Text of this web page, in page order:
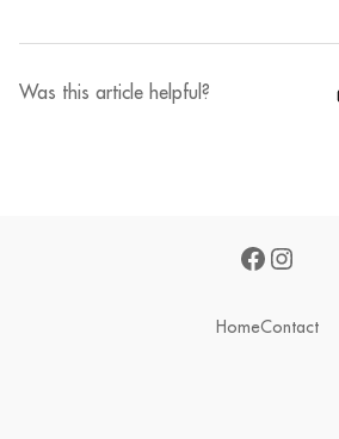
Was this article helpful?
HomeContact